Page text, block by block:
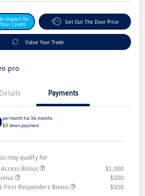
Impact On
Your Credit
Get Out The Door Price
Value Your Trade
Details Payments
per month for 36 months
$0 down payment
may qualify for
Bonus
$1,000
$500
First Responders Bonus
$500